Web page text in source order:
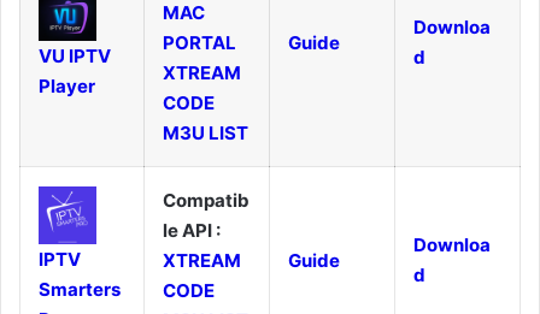
VU IPTV
Player
MAC
PORTAL
XTREAM
CODE
M3U LIST
Guide
Downloa
d
IPTV
Smarters
Compatib
le API :
XTREAM
CODE
Guide
Downloa
d